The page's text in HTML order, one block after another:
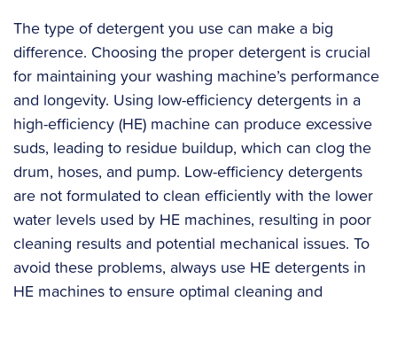
The type of detergent you use can make a big
difference. Choosing the proper detergent is crucial
for maintaining your washing machine’s performance
and longevity. Using low-efficiency detergents in a
high-efficiency (HE) machine can produce excessive
suds, leading to residue buildup, which can clog the
drum, hoses, and pump. Low-efficiency detergents
are not formulated to clean efficiently with the lower
water levels used by HE machines, resulting in poor
cleaning results and potential mechanical issues. To
avoid these problems, always use HE detergents in
HE machines to ensure optimal cleaning and